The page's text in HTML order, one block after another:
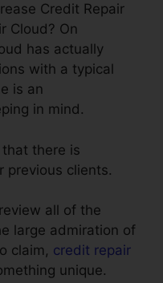
Credit Repair
Cloud? On
has actually
with a typical
is an
in mind.
there is
previous clients.
all of the
large admiration of
claim, credit repair
unique.